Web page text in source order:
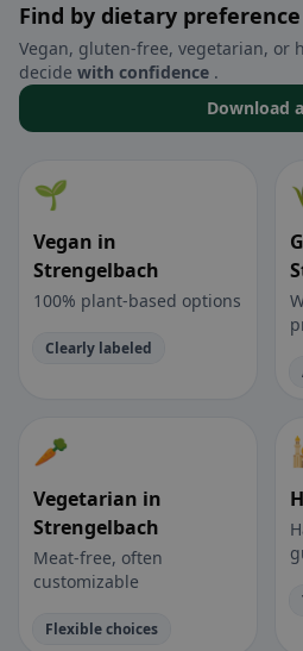
Find by dietary preference
Vegan, gluten-free, vegetarian, or
decide with confidence .
Download
🌱
Vegan in
Strengelbach
100% plant-based options
Clearly labeled
🥕
Vegetarian in
Strengelbach
Meat-free, often
customizable
Flexible choices